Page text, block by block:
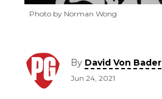
Photo by Norman Wong
By David Von Bader
Jun 24, 2021